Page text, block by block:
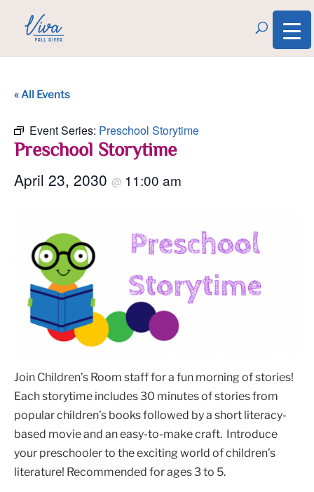
« All Events
Event Series: Preschool Storytime
Preschool Storytime
April 23, 2030 @ 11:00 am
Join Children’s Room staff for a fun morning of stories!
Each storytime includes 30 minutes of stories from
popular children’s books followed by a short literacy-
based movie and an easy-to-make craft. Introduce
your preschooler to the exciting world of children’s
literature! Recommended for ages 3 to 5.